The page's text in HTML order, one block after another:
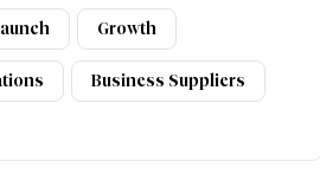
Growth
Business Suppliers